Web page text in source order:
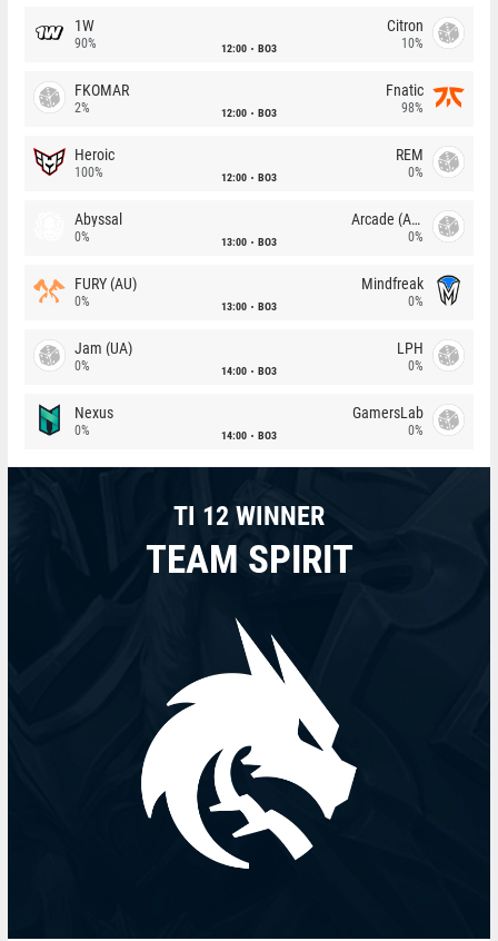
1W
90% 12:00 BO3
Citron
10%
FKOMAR
2% 12:00 BO3
Fnatic
98%
Heroic
100% 12:00 BO3
REM
0%
Abyssal
0% 13:00 BO3
Arcade (AU)
0%
FURY (AU)
0% 13:00 BO3
Mindfreak
0%
Jam (UA)
0% 14:00 BO3
LPH
0%
Nexus
0% 14:00 BO3
GamersLab
0%
TI 12 WINNER
TEAM SPIRIT